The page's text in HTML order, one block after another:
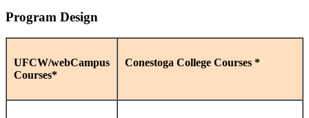
Program Design
UFCW/webCampus
Courses*
Conestoga College Courses *